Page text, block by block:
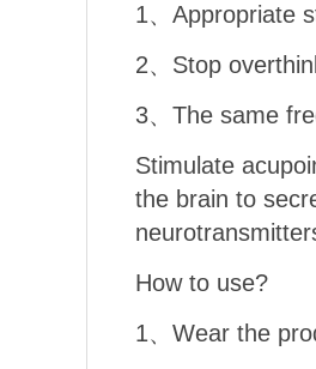
1、Appropriate
2、Stop
3、The same
Stimulate
the brain to
How to use?
1、Wear the